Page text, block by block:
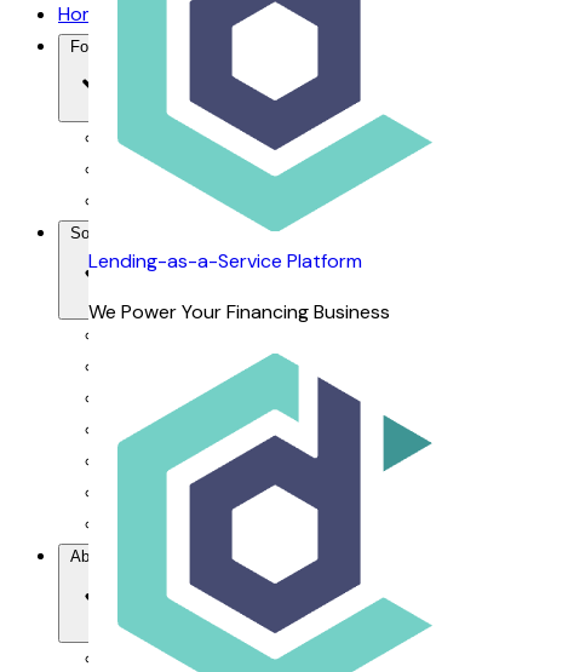
Lending-as-a-Service Platform
We Power Your Financing Business
Home
For You
For Financiers
For Dealers
For Customers
Solutions
Lending-as-a-Service Platform
DCAP Mobile App
dRepo - Repossession Platform
dFlow SaaS - Financing Management System
dOrbix - AI-powered CRM
About Us
Our Management